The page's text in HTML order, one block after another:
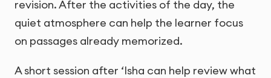
revision. After the activities of the day, the
quiet atmosphere can help the learner focus
on passages already memorized.
A short session after ‘Isha can help review what